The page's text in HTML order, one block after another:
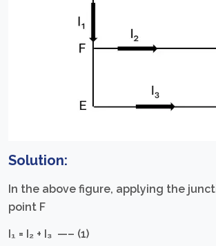
Solution:
In the above figure, applying the
point F
I₁ = I₂ + I₃ —– (1)